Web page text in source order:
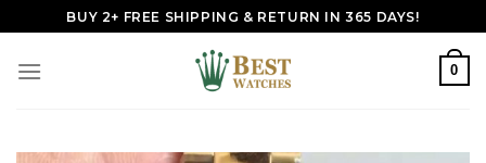
to
content
BUY 2+ FREE SHIPPING & RETURN IN 365 DAYS!
0